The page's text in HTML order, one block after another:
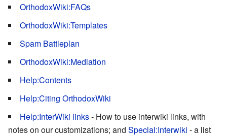
OrthodoxWiki:FAQs
OrthodoxWiki:Templates
Spam Battleplan
OrthodoxWiki:Mediation
Help:Contents
Help:Citing OrthodoxWiki
Help:InterWiki links- How to use interwiki links, with
notes on our customizations; and Special:Interwiki - a list